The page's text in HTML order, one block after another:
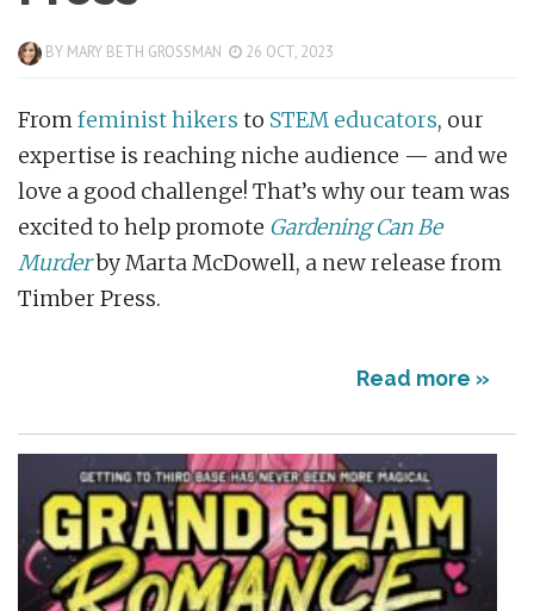
BY MARY BETH GROSSMAN 26 OCT, 2023
Fromfeminist hikers to STEM educators, our
expertise is reaching niche audience — and we
love a good challenge! That’s why our team was
excited to help promote Gardening Can Be
Murderby Marta McDowell, a new release from
Timber Press.
Read more »